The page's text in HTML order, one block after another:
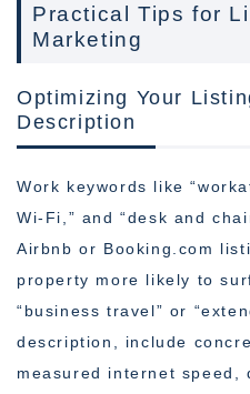
Practical Tips for
Marketing
Optimizing Your
Description
Work keywords like
Wi-Fi,” and “desk and
Airbnb or Booking.com
property more likely to
“business travel” or
description, include
measured internet speed,